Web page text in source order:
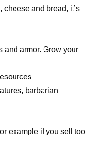
and bread, it’s
and armor. Grow your
barbarian
example if you sell too